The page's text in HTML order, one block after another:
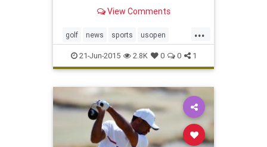
Chambers Bay Golf Course. From
stretch before the 54-hole leaders
like a gangplank leading from
familiar shores to the great
View Comments
...
golf news sports usopen
usopen2015
21-Jun-2015 2.8K 0 0 1